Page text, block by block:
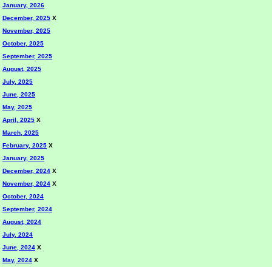
January, 2026
December, 2025 X
November, 2025
October, 2025
September, 2025
August, 2025
July, 2025
June, 2025
May, 2025
April, 2025 X
March, 2025
February, 2025 X
January, 2025
December, 2024 X
November, 2024 X
October, 2024
September, 2024
August, 2024
July, 2024
June, 2024 X
May, 2024 X